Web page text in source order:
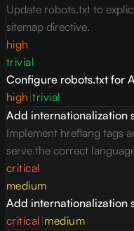
Update robots.txt to
sitemap directive.
high
trivial
Configure robots.txt for
high |trivial
Add internationalization
Implement hreflang tags
serve the correct
critical
medium
Add internationalization
critical medium